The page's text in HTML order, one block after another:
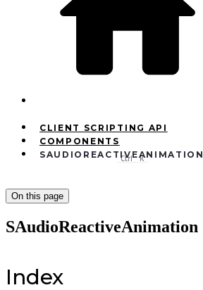
Ctrl K
CLIENT SCRIPTING API
COMPONENTS
SAUDIOREACTIVEANIMATION
On this page
SAudioReactiveAnimation
Index